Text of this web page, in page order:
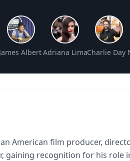
Net Worth
James Albert “Jim” Varney Jr. Net Worth
Adriana Lima Net Worth
Charlie Day
American film producer,
gaining recognition for his role